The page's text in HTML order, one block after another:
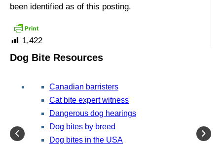
been identified as of this posting.
1,422
Dog Bite Resources
Canadian barristers
Cat bite expert witness
Dangerous dog hearings
Dog bites by breed
Dog bites in the USA